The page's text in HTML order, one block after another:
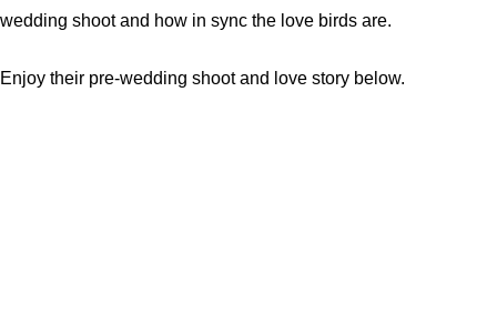
wedding shoot and how in sync the love birds are.
Enjoy their pre-wedding shoot and love story below.